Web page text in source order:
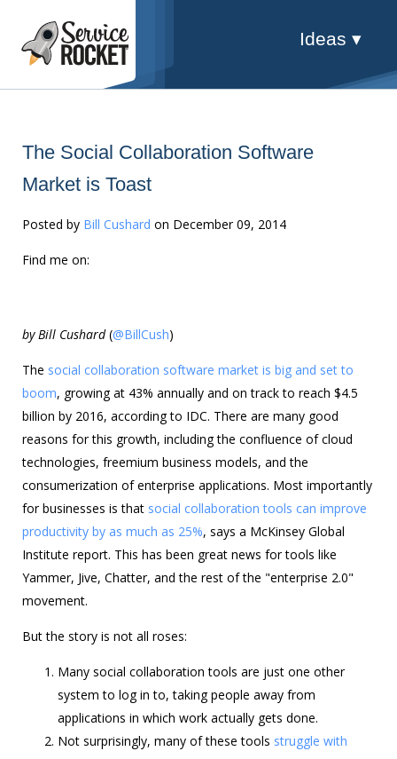
Ideas ▾
The Social Collaboration Software
Market is Toast
Posted by Bill Cushard on December 09, 2014
Find me on:
by Bill Cushard(@BillCush)
The social collaboration software market is big and set to
boom, growing at 43% annually and on track to reach $4.5
billion by 2016, according to IDC. There are many good
reasons for this growth, including the confluence of cloud
technologies, freemium business models, and the
consumerization of enterprise applications. Most importantly
for businesses is that social collaboration tools can improve
productivity by as much as 25%, says a McKinsey Global
Institute report. This has been great news for tools like
Yammer, Jive, Chatter, and the rest of the "enterprise 2.0"
movement.
But the story is not all roses:
Many social collaboration tools are just one other
system to log in to, taking people away from
applications in which work actually gets done.
Not surprisingly, many of these tools struggle with